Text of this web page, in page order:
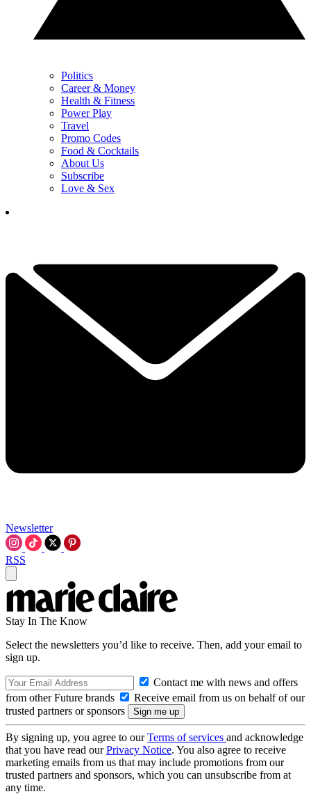
Politics
Career & Money
Health & Fitness
Power Play
Travel
Promo Codes
Food & Cocktails
About Us
Subscribe
Love & Sex
Newsletter
RSS
Stay In The Know
Select the newsletters you’d like to receive. Then, add your email to
sign up.
Contact me with news and offers
from other Future brands
Receive email from us on behalf of our
trusted partners or sponsors
By signing up, you agree to ourTerms of services and acknowledge
that you have read ourPrivacy Notice. You also agree to receive
marketing emails from us that may include promotions from our
trusted partners and sponsors, which you can unsubscribe from at
any time.